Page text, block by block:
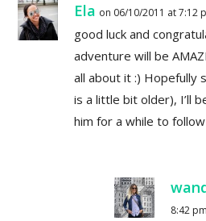
Ela on 06/10/2011 at 7:12
good luck and
adventure will be
all about it :) Hopefully
is a little bit older), I’ll
him for a while to
8:42 pm